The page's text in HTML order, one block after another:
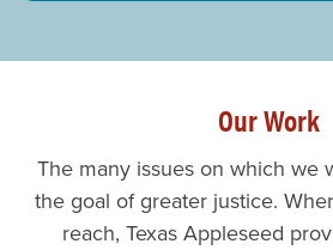
Our Work
The many issues on which we
the goal of greater justice.
reach, Texas Appleseed